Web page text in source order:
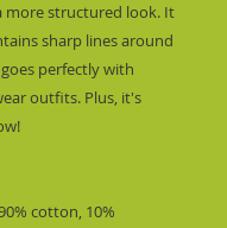
more structured look. It
sharp lines around
perfectly with
outfits. Plus, it's
cotton, 10%